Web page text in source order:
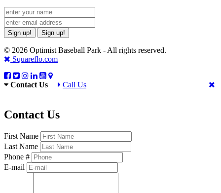
Sign up! Sign up!
© 2026 Optimist Baseball Park - All rights reserved.
Squareflo.com
Contact Us Call Us
Contact Us
First Name
Last Name
Phone #
E-mail